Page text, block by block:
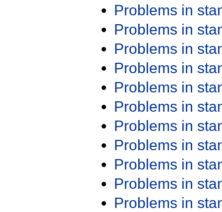
Problems in
Problems in
Problems in
Problems in
Problems in
Problems in
Problems in
Problems in
Problems in
Problems in
Problems in